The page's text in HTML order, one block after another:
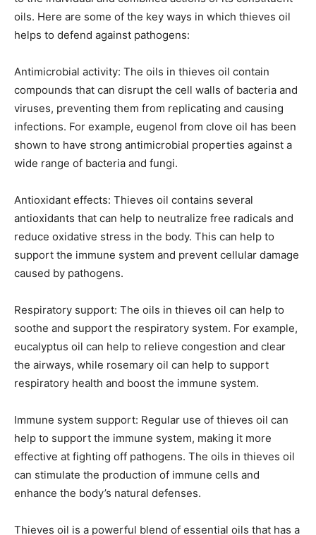
oils. Here are some of the key ways in which thieves oil
helps to defend against pathogens:
Antimicrobial activity: The oils in thieves oil contain
compounds that can disrupt the cell walls of bacteria and
viruses, preventing them from replicating and causing
infections. For example, eugenol from clove oil has been
shown to have strong antimicrobial properties against a
wide range of bacteria and fungi.
Antioxidant effects: Thieves oil contains several
antioxidants that can help to neutralize free radicals and
reduce oxidative stress in the body. This can help to
support the immune system and prevent cellular damage
caused by pathogens.
Respiratory support: The oils in thieves oil can help to
soothe and support the respiratory system. For example,
eucalyptus oil can help to relieve congestion and clear
the airways, while rosemary oil can help to support
respiratory health and boost the immune system.
Immune system support: Regular use of thieves oil can
help to support the immune system, making it more
effective at fighting off pathogens. The oils in thieves oil
can stimulate the production of immune cells and
enhance the body’s natural defenses.
Thieves oil is a powerful blend of essential oils that has a